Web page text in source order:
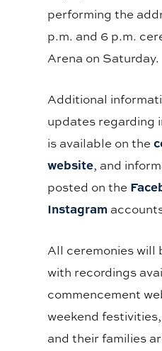
performing the
p.m. and 6 p.m.
Arena on Saturday.
Additional
updates regarding
is available on the
website, and
posted on the
Instagram
All ceremonies will
with recordings
commencement
weekend
and their families